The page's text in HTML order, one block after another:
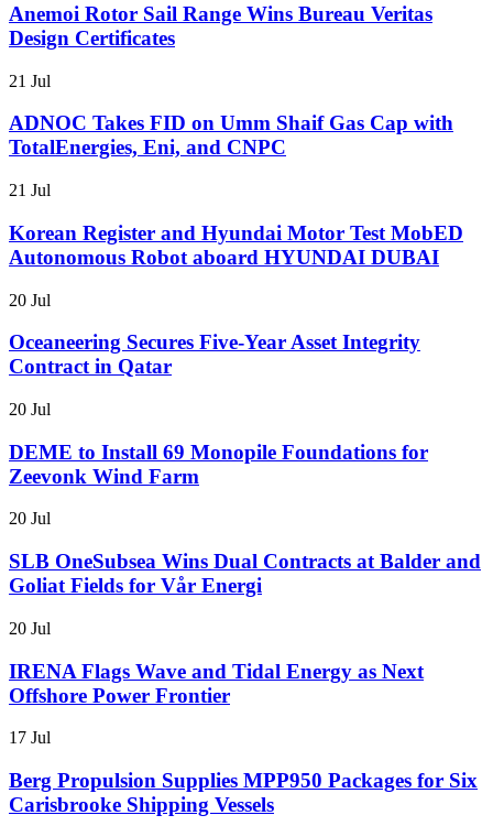
Anemoi Rotor Sail Range Wins Bureau Veritas
Design Certificates
21 Jul
ADNOC Takes FID on Umm Shaif Gas Cap with
TotalEnergies, Eni, and CNPC
21 Jul
Korean Register and Hyundai Motor Test MobED
Autonomous Robot aboard HYUNDAI DUBAI
20 Jul
Oceaneering Secures Five-Year Asset Integrity
Contract in Qatar
20 Jul
DEME to Install 69 Monopile Foundations for
Zeevonk Wind Farm
20 Jul
SLB OneSubsea Wins Dual Contracts at Balder and
Goliat Fields for Vår Energi
20 Jul
IRENA Flags Wave and Tidal Energy as Next
Offshore Power Frontier
17 Jul
Berg Propulsion Supplies MPP950 Packages for Six
Carisbrooke Shipping Vessels